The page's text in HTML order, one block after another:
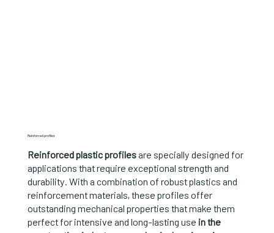
Reinforced profiles
Reinforced plastic profilesare specially designed for
applications that require exceptional strength and
durability. With a combination of robust plastics and
reinforcement materials, these profiles offer
outstanding mechanical properties that make them
perfect for intensive and long-lasting use in the